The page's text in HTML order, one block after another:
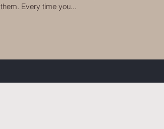
Every time you...